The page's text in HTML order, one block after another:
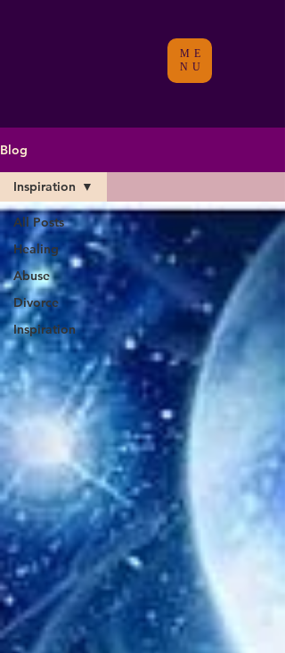
ME
NU
Blog
All Posts
Healing
Abuse
Divorce
Inspiration
Inspiration